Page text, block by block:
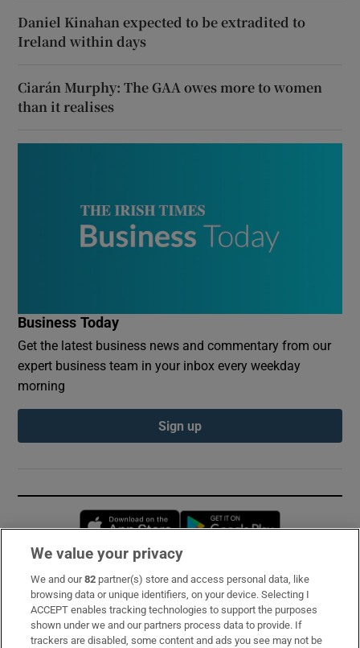
Daniel Kinahan expected to be extradited to
Ireland within days
Ciarán Murphy: The GAA owes more to women
than it realises
Business Today
Get the latest business news and commentary from our
expert business team in your inbox every weekday
morning
Sign up
Opens in new window
Subscribe
Support
We value your privacy
We and our82 partner(s) store and access personal data, like
browsing data or unique identifiers, on your device. Selecting I
ACCEPT enables tracking technologies to support the purposes
shown under we and our partners process data to provide. If
trackers are disabled, some content and ads you see may not be